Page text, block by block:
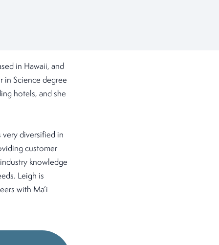
in Hawaii, and
in Science degree
hotels, and she
very diversified in
customer
knowledge
Leigh is
with Ma’i